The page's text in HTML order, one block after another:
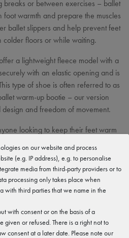
breaks or between exercises – ballet
warmth and prepare the muscles
ballet slippers and help prevent feet
floors or while waiting.
a lightweight fleece model with a
with an elastic opening and is
type of shoe is often referred to as
warm-up bootie – our version
and freedom of movement.
looking to keep their feet warm
dancing or between classes.
customer ratings
on Trusted Shops
shipping
on our website and process
(e.g. IP address), e.g. to personalise
media from third-party providers or to
processing only takes place when
with third parties that we name in the
with consent or on the basis of a
given or refused. There is a right not to
consent at a later date. Please note our